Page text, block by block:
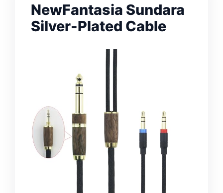
NewFantasia Sundara
Silver-Plated Cable